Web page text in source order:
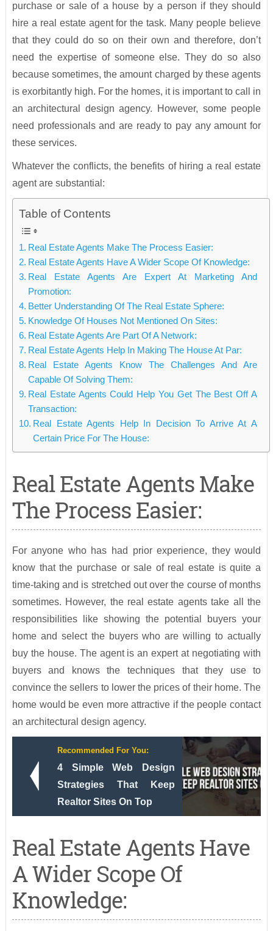
purchase or sale of a house by a person if they should
hire a real estate agent for the task. Many people believe
that they could do so on their own and therefore, don’t
need the expertise of someone else. They do so also
because sometimes, the amount charged by these agents
is exorbitantly high. For the homes, it is important to call in
an architectural design agency. However, some people
need professionals and are ready to pay any amount for
these services.
Whatever the conflicts, the benefits of hiring a real estate
agent are substantial:
Table of Contents
Real Estate Agents Make The Process Easier:
Real Estate Agents Have A Wider Scope Of Knowledge:
Real Estate Agents Are Expert At Marketing And
Promotion:
Better Understanding Of The Real Estate Sphere:
Knowledge Of Houses Not Mentioned On Sites:
Real Estate Agents Are Part Of A Network:
Real Estate Agents Help In Making The House At Par:
Real Estate Agents Know The Challenges And Are
Capable Of Solving Them:
Real Estate Agents Could Help You Get The Best Off A
Transaction:
Real Estate Agents Help In Decision To Arrive At A
Certain Price For The House:
Real Estate Agents Make
The Process Easier:
For anyone who has had prior experience, they would
know that the purchase or sale of real estate is quite a
time-taking and is stretched out over the course of months
sometimes. However, the real estate agents take all the
responsibilities like showing the potential buyers your
home and select the buyers who are willing to actually
buy the house. The agent is an expert at negotiating with
buyers and knows the techniques that they use to
convince the sellers to lower the prices of their home. The
home would be even more attractive if the people contact
an architectural design agency.
Recommended For You:
4 Simple Web Design
Strategies That Keep
Realtor Sites On Top
Real Estate Agents Have
A Wider Scope Of
Knowledge: